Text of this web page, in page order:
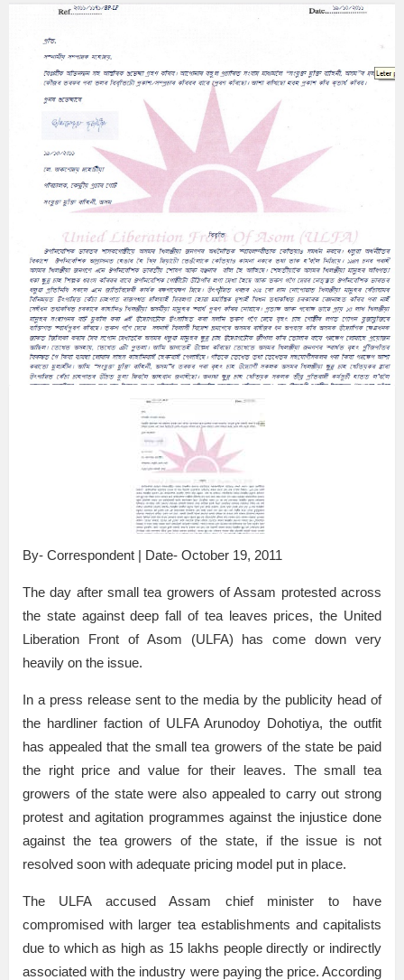
By- Correspondent | Date- October 19, 2011
The day after small tea growers of Assam protested across
the state against deep fall of tea leaves prices, the United
Liberation Front of Asom (ULFA) has come down very
heavily on the issue.
In a press release sent to the media by the publicity head of
the hardliner faction of ULFA Arunodoy Dohotiya, the outfit
has appealed that the small tea growers of the state be paid
the right price and value for their leaves. The small tea
growers of the state were also appealed to carry out strong
protest and agitation programmes against the injustice done
against the tea growers of the state, if the issue is not
resolved soon with adequate pricing model put in place.
The ULFA accused Assam chief minister to have
compromised with larger tea establishments and capitalists
due to which as high as 15 lakhs people directly or indirectly
associated with the industry were paying the price. According